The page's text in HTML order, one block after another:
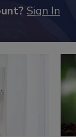
Sign In